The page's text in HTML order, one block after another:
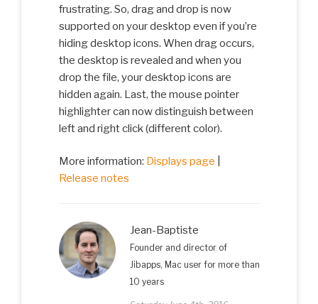
frustrating. So, drag and drop is now
supported on your desktop even if you’re
hiding desktop icons. When drag occurs,
the desktop is revealed and when you
drop the file, your desktop icons are
hidden again. Last, the mouse pointer
highlighter can now distinguish between
left and right click (different color).
More information: Displays page
Release notes
Jean-Baptiste
Founder and director of
Jibapps, Mac user for more than
10 years